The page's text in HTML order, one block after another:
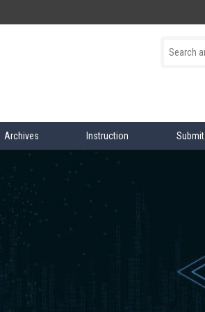
Archives Instruction